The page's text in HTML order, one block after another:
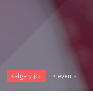
calgary jcc > events